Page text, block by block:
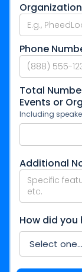
Phone
Total
Events or
Including
Additional
How did you